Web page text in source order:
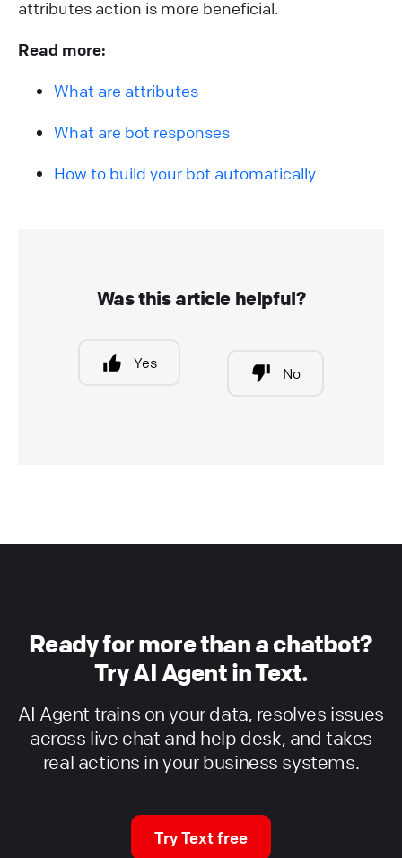
attributes action is more beneficial.
Read more:
What are attributes
What are bot responses
How to build your bot automatically
Was this article helpful?
Yes
No
Ready for more than a chatbot?
Try AI Agent in Text.
AI Agent trains on your data, resolves issues
across live chat and help desk, and takes
real actions in your business systems.
Try Text free